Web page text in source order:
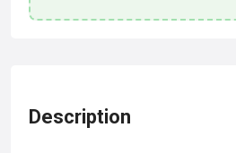
Description